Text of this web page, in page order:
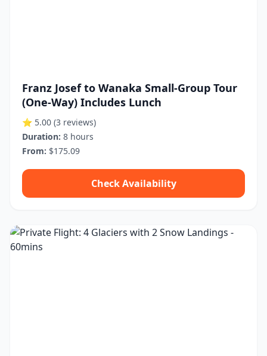
Franz Josef to Wanaka Small-Group Tour
(One-Way) Includes Lunch
⭐ 5.00 (3 reviews)
Duration: 8 hours
From: $175.09
Check Availability